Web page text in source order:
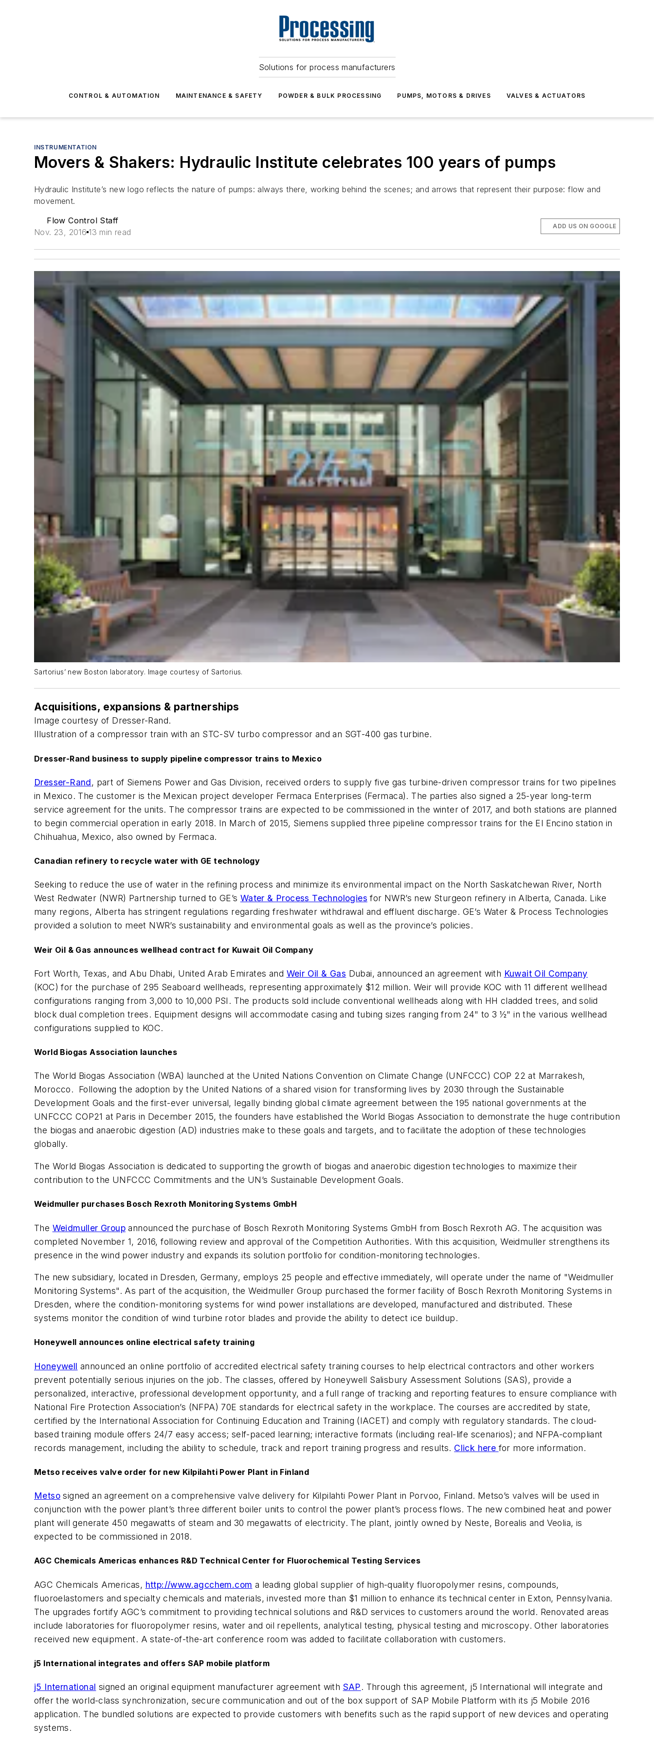
Solutions for process manufacturers
CONTROL & AUTOMATION MAINTENANCE & SAFETY POWDER & BULK PROCESSING PUMPS, MOTORS & DRIVES VALVES & ACTUATORS
INSTRUMENTATION
Movers & Shakers: Hydraulic Institute celebrates 100 years of pumps
Hydraulic Institute’s new logo reflects the nature of pumps: always there, working behind the scenes; and arrows that represent their purpose: flow and
movement.
Flow Control Staff
Nov. 23, 2016 13 min read
ADD US ON GOOGLE
Sartorius’ new Boston laboratory. Image courtesy of Sartorius.
Acquisitions, expansions & partnerships
Image courtesy of Dresser-Rand.
Illustration of a compressor train with an STC-SV turbo compressor and an SGT-400 gas turbine.
Dresser-Rand business to supply pipeline compressor trains to Mexico
Dresser-Rand, part of Siemens Power and Gas Division, received orders to supply five gas turbine-driven compressor trains for two pipelines
in Mexico. The customer is the Mexican project developer Fermaca Enterprises (Fermaca). The parties also signed a 25-year long-term
service agreement for the units. The compressor trains are expected to be commissioned in the winter of 2017, and both stations are planned
to begin commercial operation in early 2018. In March of 2015, Siemens supplied three pipeline compressor trains for the El Encino station in
Chihuahua, Mexico, also owned by Fermaca.
Canadian refinery to recycle water with GE technology
Seeking to reduce the use of water in the refining process and minimize its environmental impact on the North Saskatchewan River, North
West Redwater (NWR) Partnership turned to GE’s Water & Process Technologies for NWR’s new Sturgeon refinery in Alberta, Canada. Like
many regions, Alberta has stringent regulations regarding freshwater withdrawal and effluent discharge. GE’s Water & Process Technologies
provided a solution to meet NWR’s sustainability and environmental goals as well as the province’s policies.
Weir Oil & Gas announces wellhead contract for Kuwait Oil Company
Fort Worth, Texas, and Abu Dhabi, United Arab Emirates and Weir Oil & Gas Dubai, announced an agreement with Kuwait Oil Company
(KOC) for the purchase of 295 Seaboard wellheads, representing approximately $12 million. Weir will provide KOC with 11 different wellhead
configurations ranging from 3,000 to 10,000 PSI. The products sold include conventional wellheads along with HH cladded trees, and solid
block dual completion trees. Equipment designs will accommodate casing and tubing sizes ranging from 24" to 3 ½" in the various wellhead
configurations supplied to KOC.
World Biogas Association launches
The World Biogas Association (WBA) launched at the United Nations Convention on Climate Change (UNFCCC) COP 22 at Marrakesh,
Morocco. Following the adoption by the United Nations of a shared vision for transforming lives by 2030 through the Sustainable
Development Goals and the first-ever universal, legally binding global climate agreement between the 195 national governments at the
UNFCCC COP21 at Paris in December 2015, the founders have established the World Biogas Association to demonstrate the huge contribution
the biogas and anaerobic digestion (AD) industries make to these goals and targets, and to facilitate the adoption of these technologies
globally.
The World Biogas Association is dedicated to supporting the growth of biogas and anaerobic digestion technologies to maximize their
contribution to the UNFCCC Commitments and the UN’s Sustainable Development Goals.
Weidmuller purchases Bosch Rexroth Monitoring Systems GmbH
The Weidmuller Group announced the purchase of Bosch Rexroth Monitoring Systems GmbH from Bosch Rexroth AG. The acquisition was
completed November 1, 2016, following review and approval of the Competition Authorities. With this acquisition, Weidmuller strengthens its
presence in the wind power industry and expands its solution portfolio for condition-monitoring technologies.
The new subsidiary, located in Dresden, Germany, employs 25 people and effective immediately, will operate under the name of "Weidmuller
Monitoring Systems". As part of the acquisition, the Weidmuller Group purchased the former facility of Bosch Rexroth Monitoring Systems in
Dresden, where the condition-monitoring systems for wind power installations are developed, manufactured and distributed. These
systems monitor the condition of wind turbine rotor blades and provide the ability to detect ice buildup.
Honeywell announces online electrical safety training
Honeywell announced an online portfolio of accredited electrical safety training courses to help electrical contractors and other workers
prevent potentially serious injuries on the job. The classes, offered by Honeywell Salisbury Assessment Solutions (SAS), provide a
personalized, interactive, professional development opportunity, and a full range of tracking and reporting features to ensure compliance with
National Fire Protection Association’s (NFPA) 70E standards for electrical safety in the workplace. The courses are accredited by state,
certified by the International Association for Continuing Education and Training (IACET) and comply with regulatory standards. The cloud-
based training module offers 24/7 easy access; self-paced learning; interactive formats (including real-life scenarios); and NFPA-compliant
records management, including the ability to schedule, track and report training progress and results. Click here for more information.
Metso receives valve order for new Kilpilahti Power Plant in Finland
Metso signed an agreement on a comprehensive valve delivery for Kilpilahti Power Plant in Porvoo, Finland. Metso’s valves will be used in
conjunction with the power plant’s three different boiler units to control the power plant’s process flows. The new combined heat and power
plant will generate 450 megawatts of steam and 30 megawatts of electricity. The plant, jointly owned by Neste, Borealis and Veolia, is
expected to be commissioned in 2018.
AGC Chemicals Americas enhances R&D Technical Center for Fluorochemical Testing Services
AGC Chemicals Americas, http://www.agcchem.com a leading global supplier of high-quality fluoropolymer resins, compounds,
fluoroelastomers and specialty chemicals and materials, invested more than $1 million to enhance its technical center in Exton, Pennsylvania.
The upgrades fortify AGC’s commitment to providing technical solutions and R&D services to customers around the world. Renovated areas
include laboratories for fluoropolymer resins, water and oil repellents, analytical testing, physical testing and microscopy. Other laboratories
received new equipment. A state-of-the-art conference room was added to facilitate collaboration with customers.
j5 International integrates and offers SAP mobile platform
j5 International signed an original equipment manufacturer agreement with SAP. Through this agreement, j5 International will integrate and
offer the world-class synchronization, secure communication and out of the box support of SAP Mobile Platform with its j5 Mobile 2016
application. The bundled solutions are expected to provide customers with benefits such as the rapid support of new devices and operating
systems.